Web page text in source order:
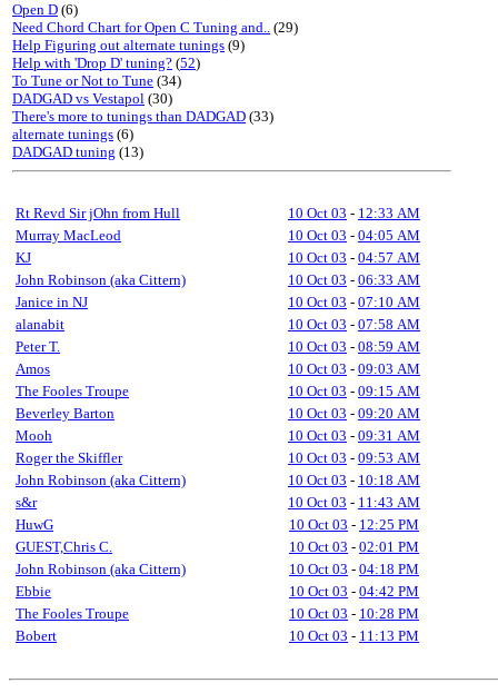
Open D (6)
Need Chord Chart for Open C Tuning and.. (29)
Help Figuring out alternate tunings (9)
Help with 'Drop D' tuning? (52)
To Tune or Not to Tune (34)
DADGAD vs Vestapol (30)
There's more to tunings than DADGAD (33)
alternate tunings (6)
DADGAD tuning (13)
Rt Revd Sir jOhn from Hull 10 Oct 03 - 12:33 AM
Murray MacLeod
10 Oct 03 - 04:05 AM
KJ
10 Oct 03 - 04:57 AM
John Robinson (aka Cittern)
10 Oct 03 - 06:33 AM
Janice in NJ
10 Oct 03 - 07:10 AM
alanabit
10 Oct 03 - 07:58 AM
Peter T.
10 Oct 03 - 08:59 AM
Amos
10 Oct 03 - 09:03 AM
The Fooles Troupe
10 Oct 03 - 09:15 AM
Beverley Barton
10 Oct 03 - 09:20 AM
Mooh
10 Oct 03 - 09:31 AM
Roger the Skiffler
10 Oct 03 - 09:53 AM
John Robinson (aka Cittern)
10 Oct 03 - 10:18 AM
s&r
10 Oct 03 - 11:43 AM
HuwG
10 Oct 03 - 12:25 PM
GUEST,Chris C.
10 Oct 03 - 02:01 PM
John Robinson (aka Cittern)
10 Oct 03 - 04:18 PM
Ebbie
10 Oct 03 - 04:42 PM
The Fooles Troupe
10 Oct 03 - 10:28 PM
Bobert
10 Oct 03 - 11:13 PM